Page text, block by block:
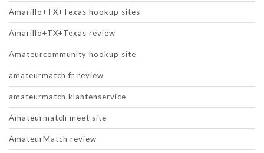
Amarillo+TX+Texas hookup sites
Amarillo+TX+Texas review
Amateurcommunity hookup site
amateurmatch fr review
amateurmatch klantenservice
Amateurmatch meet site
AmateurMatch review